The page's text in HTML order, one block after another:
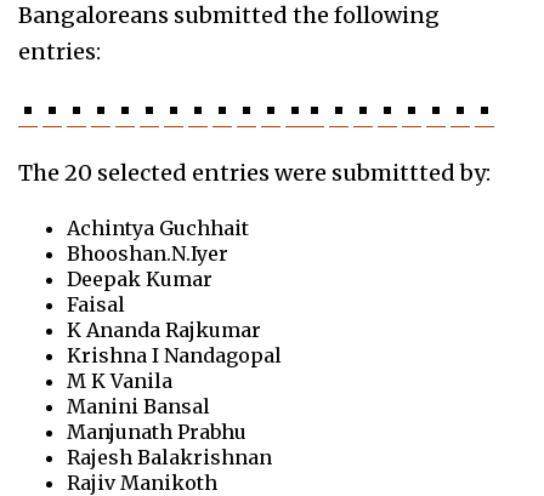
Bangaloreans submitted the following
entries:
The 20 selected entries were submittted by:
Achintya Guchhait
Bhooshan.N.Iyer
Deepak Kumar
Faisal
K Ananda Rajkumar
Krishna I Nandagopal
M K Vanila
Manini Bansal
Manjunath Prabhu
Rajesh Balakrishnan
Rajiv Manikoth